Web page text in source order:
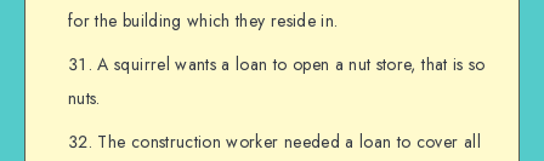
for the building which they reside in.
A squirrel wants a loan to open a nut store, that is so
nuts.
The construction worker needed a loan to cover all